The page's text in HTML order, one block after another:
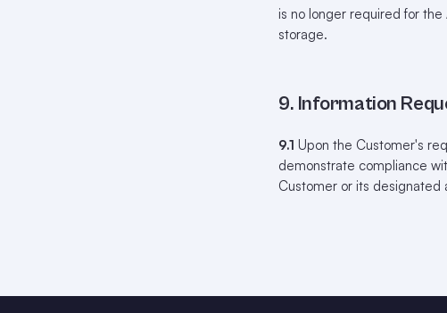
is no longer required for
storage.
9. Information
9.1 Upon the Customer's
demonstrate compliance
Customer or its designated